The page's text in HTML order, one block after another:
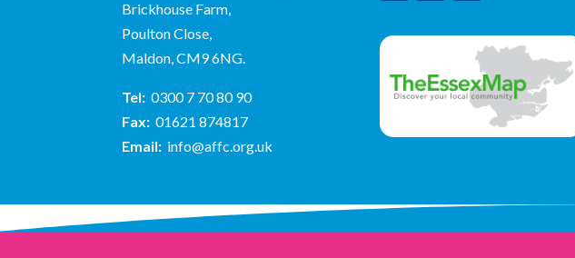
Brickhouse Farm,
Poulton Close,
Maldon, CM9 6NG.
Tel: 0300 7 70 80 90
Fax: 01621 874817
Email: info@affc.org.uk